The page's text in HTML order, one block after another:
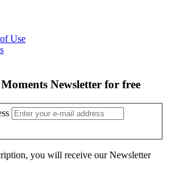
Use
Newsletter for free
you will receive our Newsletter